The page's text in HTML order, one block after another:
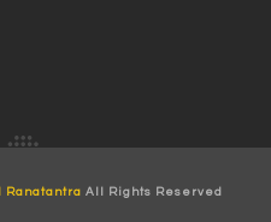
Ranatantra All Rights Reserved